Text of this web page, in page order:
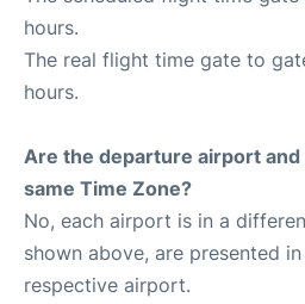
hours.
The real flight time gate to
hours.
Are the departure airport
same Time Zone?
No, each airport is in a
shown above, are presented
respective airport.